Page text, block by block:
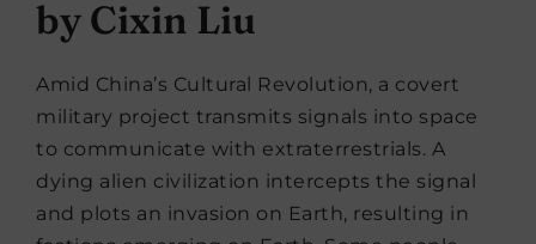
by Cixin Liu
Amid China’s Cultural Revolution, a covert
military project transmits signals into space
to communicate with extraterrestrials. A
dying alien civilization intercepts the signal
and plots an invasion on Earth, resulting in